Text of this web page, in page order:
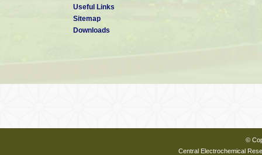
Useful Links
Sitemap
Downloads
©
Central Electrochemical